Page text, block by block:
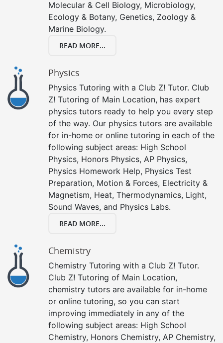
Molecular & Cell Biology, Microbiology,
Ecology & Botany, Genetics, Zoology &
Marine Biology.
READ MORE...
Physics
Physics Tutoring with a Club Z! Tutor. Club
Z! Tutoring of Main Location, has expert
physics tutors ready to help you every step
of the way. Our physics tutors are available
for in-home or online tutoring in each of the
following subject areas: High School
Physics, Honors Physics, AP Physics,
Physics Homework Help, Physics Test
Preparation, Motion & Forces, Electricity &
Magnetism, Heat, Thermodynamics, Light,
Sound Waves, and Physics Labs.
READ MORE...
Chemistry
Chemistry Tutoring with a Club Z! Tutor.
Club Z! Tutoring of Main Location,
chemistry tutors are available for in-home
or online tutoring, so you can start
improving immediately in any of the
following subject areas: High School
Chemistry, Honors Chemistry, AP Chemistry,